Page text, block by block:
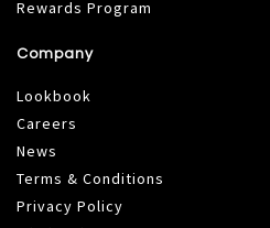
Rewards Program
Company
Lookbook
Careers
News
Terms & Conditions
Privacy Policy